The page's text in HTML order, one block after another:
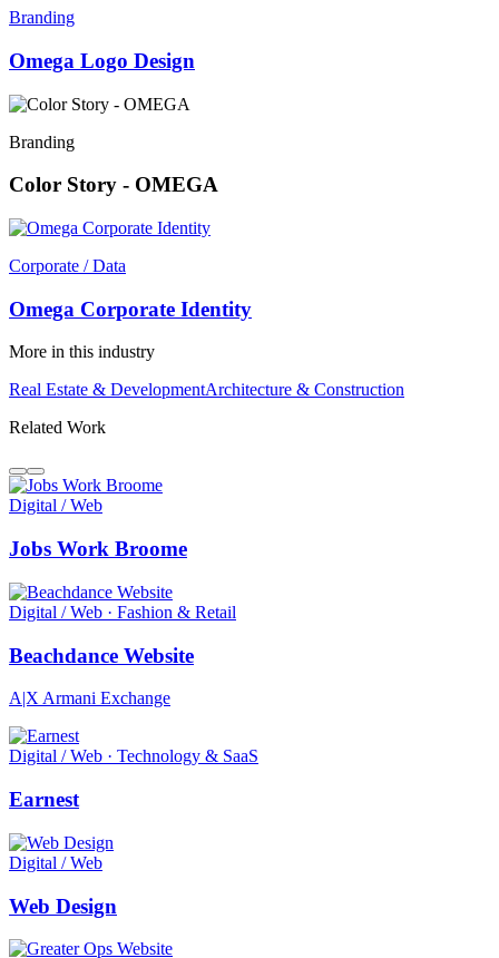
Branding
Omega Logo Design
Branding
Color Story - OMEGA
Corporate / Data
Omega Corporate Identity
More in this industry
Real Estate & DevelopmentArchitecture & Construction
Related Work
Digital / Web
Jobs Work Broome
Digital / Web · Fashion & Retail
Beachdance Website
A|X Armani Exchange
Digital / Web · Technology & SaaS
Earnest
Digital / Web
Web Design